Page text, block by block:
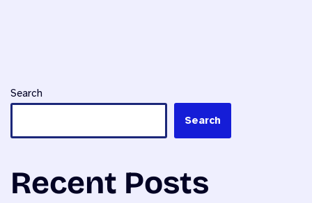
Search
Search
Recent Posts